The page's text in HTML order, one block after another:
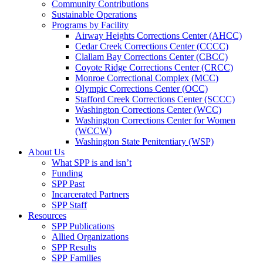
Community Contributions
Sustainable Operations
Programs by Facility
Airway Heights Corrections Center (AHCC)
Cedar Creek Corrections Center (CCCC)
Clallam Bay Corrections Center (CBCC)
Coyote Ridge Corrections Center (CRCC)
Monroe Correctional Complex (MCC)
Olympic Corrections Center (OCC)
Stafford Creek Corrections Center (SCCC)
Washington Corrections Center (WCC)
Washington Corrections Center for Women
(WCCW)
Washington State Penitentiary (WSP)
About Us
What SPP is and isn’t
Funding
SPP Past
Incarcerated Partners
SPP Staff
Resources
SPP Publications
Allied Organizations
SPP Results
SPP Families